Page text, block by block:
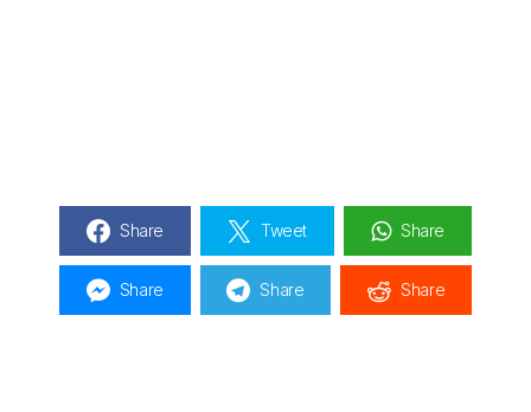
Share Tweet Share
Share Share Share